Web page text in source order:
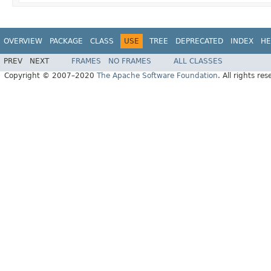
OVERVIEW PACKAGE CLASS USE TREE DEPRECATED INDEX
PREV NEXT FRAMES NO FRAMES
ALL CLASSES
Copyright © 2007–2020 The Apache Software Foundation. All rights